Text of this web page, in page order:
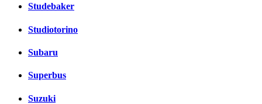
Studebaker
Studiotorino
Subaru
Superbus
Suzuki